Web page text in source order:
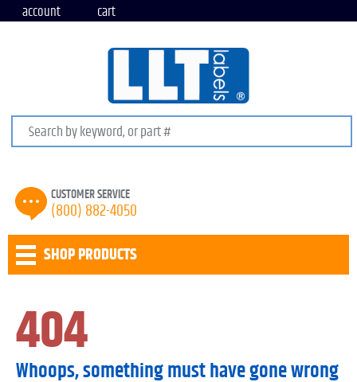
account cart
Search keywords or SKU
CUSTOMER SERVICE
(800) 882-4050
SHOP PRODUCTS
404
Whoops, something must have gone wrong